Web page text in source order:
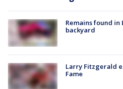
Remains found
backyard
Larry Fitzgerald
Fame